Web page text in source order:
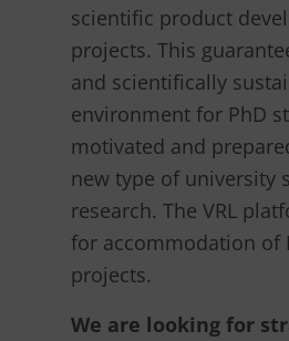
scientific product
projects. This
and scientifically
environment for PhD
motivated and
new type of university
research. The VRL
for accommodation of
projects.
We are looking for